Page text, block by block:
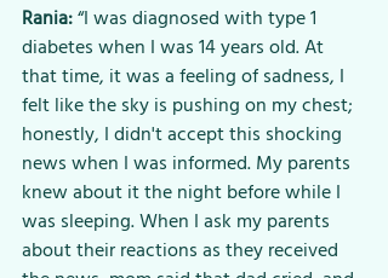
Rania: “I was diagnosed with type 1
diabetes when I was 14 years old. At
that time, it was a feeling of sadness, I
felt like the sky is pushing on my chest;
honestly, I didn't accept this shocking
news when I was informed. My parents
knew about it the night before while I
was sleeping. When I ask my parents
about their reactions as they received